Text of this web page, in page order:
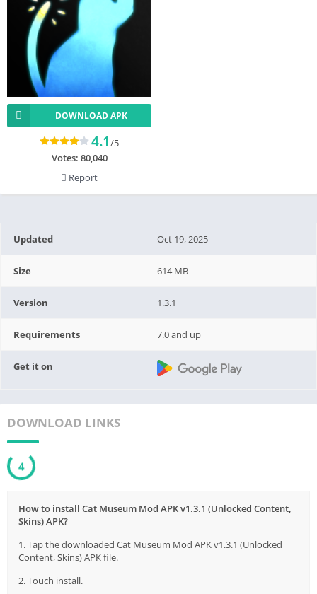
DOWNLOAD APK
4.1/5
Votes: 80,040
Report
Updated Oct 19, 2025
Size 614 MB
Version 1.3.1
Requirements 7.0 and up
Get it on
DOWNLOAD LINKS
3
How to install Cat Museum Mod APK v1.3.1 (Unlocked Content,
Skins) APK?
1. Tap the downloaded Cat Museum Mod APK v1.3.1 (Unlocked
Content, Skins) APK file.
2. Touch install.